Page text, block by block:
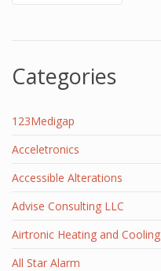
Categories
123Medigap
Acceletronics
Accessible Alterations
Advise Consulting LLC
Airtronic Heating and Cooling
All Star Alarm